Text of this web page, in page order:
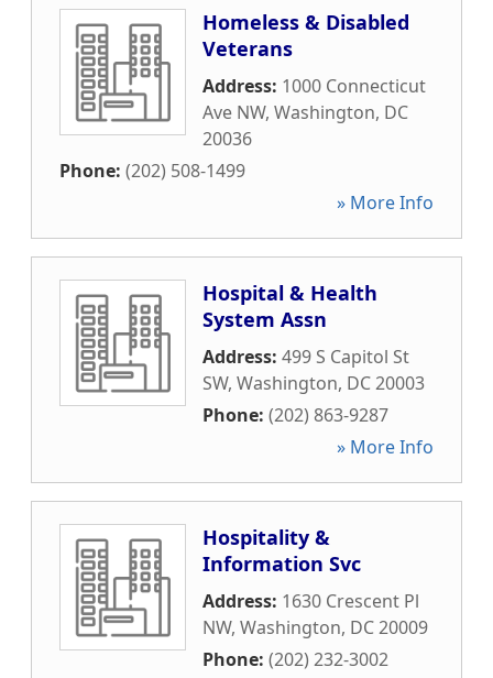
Homeless & Disabled
Veterans
Address: 1000 Connecticut
Ave NW, Washington, DC
20036
Phone: (202) 508-1499
» More Info
Hospital & Health
System Assn
Address: 499 S Capitol St
SW, Washington, DC20003
Phone: (202) 863-9287
» More Info
Hospitality &
Information Svc
Address: 1630 Crescent Pl
NW, Washington, DC20009
Phone: (202) 232-3002